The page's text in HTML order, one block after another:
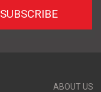
SUBSCRIBE
ABOUT US